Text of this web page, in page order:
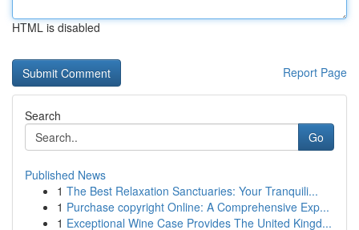
HTML is disabled
Report Page
Search
Go
Published News
1 The Best Relaxation Sanctuaries: Your Tranquili...
1 Purchase copyright Online: A Comprehensive Exp...
1 Exceptional Wine Case Provides The United Kingd...